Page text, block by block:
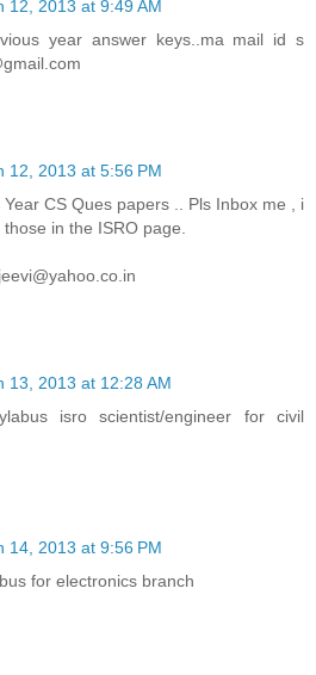
12, 2013 at 9:49 AM
year answer keys..ma mail id s
12, 2013 at 5:56 PM
CS Ques papers .. Pls Inbox me , i
in the ISRO page.
13, 2013 at 12:28 AM
isro scientist/engineer for civil
14, 2013 at 9:56 PM
for electronics branch